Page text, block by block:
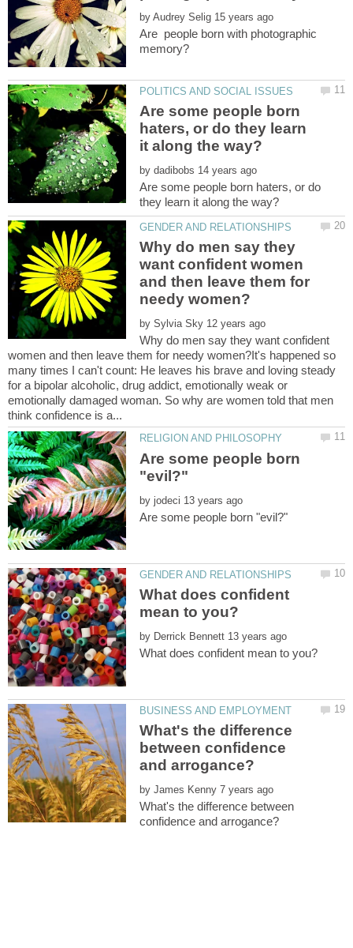
by
Are people born with photographic
Are some people born
haters, or do they learn
by
Are some people born haters, or do
Why do men say they
want confident women
and then leave them for
by
Why do men say they want confident
women and then leave them for needy women?It's happened so
many times I can't count: He leaves his brave and loving steady
for a bipolar alcoholic, drug addict, emotionally weak or
emotionally damaged woman. So why are women told that men
Are some people born
by
What does confident
by
What's the difference
between confidence
by
What's the difference between